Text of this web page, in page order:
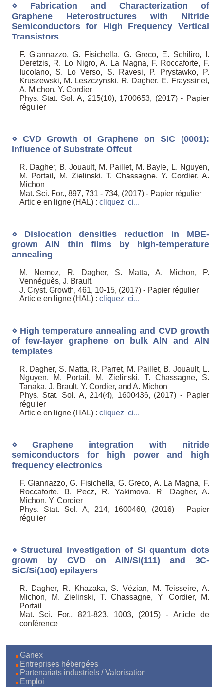
⋄ Fabrication and Characterization of
Graphene Heterostructures with Nitride
Semiconductors for High Frequency Vertical
Transistors
F. Giannazzo, G. Fisichella, G. Greco, E. Schiliro, I.
Deretzis, R. Lo Nigro, A. La Magna, F. Roccaforte, F.
Iucolano, S. Lo Verso, S. Ravesi, P. Prystawko, P.
Kruszewski, M. Leszczynski, R. Dagher, E. Frayssinet,
A. Michon, Y. Cordier
Phys. Stat. Sol. A, 215(10), 1700653, (2017) - Papier
régulier
⋄ CVD Growth of Graphene on SiC (0001):
Influence of Substrate Offcut
R. Dagher, B. Jouault, M. Paillet, M. Bayle, L. Nguyen,
M. Portail, M. Zielinski, T. Chassagne, Y. Cordier, A.
Michon
Mat. Sci. For., 897, 731 - 734, (2017) - Papier régulier
Article en ligne (HAL) : cliquez ici...
⋄ Dislocation densities reduction in MBE-
grown AlN thin films by high-temperature
annealing
M. Nemoz, R. Dagher, S. Matta, A. Michon, P.
Vennéguès, J. Brault.
J. Cryst. Growth, 461, 10-15, (2017) - Papier régulier
Article en ligne (HAL) : cliquez ici...
⋄ High temperature annealing and CVD growth
of few-layer graphene on bulk AlN and AlN
templates
R. Dagher, S. Matta, R. Parret, M. Paillet, B. Jouault, L.
Nguyen, M. Portail, M. Zielinski, T. Chassagne, S.
Tanaka, J. Brault, Y. Cordier, and A. Michon
Phys. Stat. Sol. A, 214(4), 1600436, (2017) - Papier
régulier
Article en ligne (HAL) : cliquez ici...
⋄ Graphene integration with nitride
semiconductors for high power and high
frequency electronics
F. Giannazzo, G. Fisichella, G. Greco, A. La Magna, F.
Roccaforte, B. Pecz, R. Yakimova, R. Dagher, A.
Michon, Y. Cordier
Phys. Stat. Sol. A, 214, 1600460, (2016) - Papier
régulier
⋄ Structural investigation of Si quantum dots
grown by CVD on AlN/Si(111) and 3C-
SiC/Si(100) epilayers
R. Dagher, R. Khazaka, S. Vézian, M. Teisseire, A.
Michon, M. Zielinski, T. Chassagne, Y. Cordier, M.
Portail
Mat. Sci. For., 821-823, 1003, (2015) - Article de
conférence
Ganex
Entreprises hébergées
Partenariats industriels / Valorisation
Emploi